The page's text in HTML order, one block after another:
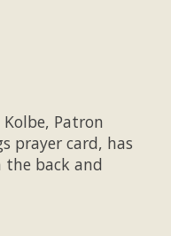
Patron
prayer card, has
the back and